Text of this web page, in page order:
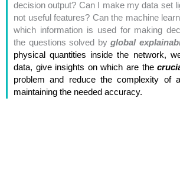
decision output? Can I make my data set
not useful features? Can the machine
which information is used for making
the questions solved byglobal
physical quantities inside the network,
data, give insights on which are the
problem and reduce the complexity of
maintaining the needed accuracy.